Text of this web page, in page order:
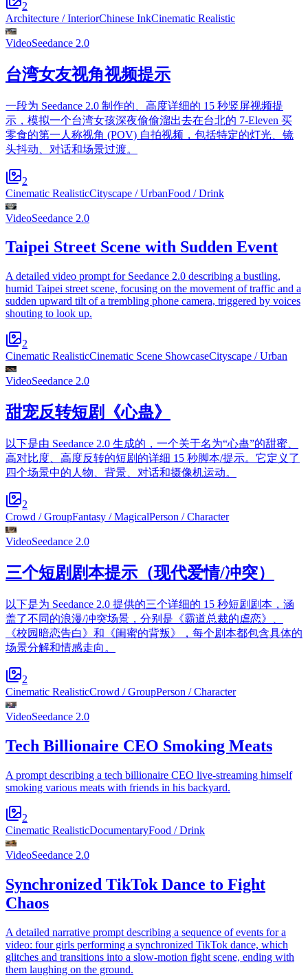
2
Architecture / InteriorChinese InkCinematic Realistic
VideoSeedance 2.0
台湾女友视角视频提示
一段为 Seedance 2.0 制作的、高度详细的 15 秒竖屏视频提
示，模拟一个台湾女孩深夜偷偷溜出去在台北的 7-Eleven 买
零食的第一人称视角 (POV) 自拍视频，包括特定的灯光、镜
头抖动、对话和场景过渡。
2
Cinematic RealisticCityscape / UrbanFood / Drink
VideoSeedance 2.0
Taipei Street Scene with Sudden Event
A detailed video prompt for Seedance 2.0 describing a bustling,
humid Taipei street scene, focusing on the movement of traffic and a
sudden upward tilt of a trembling phone camera, triggered by voices
shouting to look up.
2
Cinematic RealisticCinematic Scene ShowcaseCityscape / Urban
VideoSeedance 2.0
甜宠反转短剧《心蛊》
以下是由 Seedance 2.0 生成的，一个关于名为“心蛊”的甜蜜、
高对比度、高度反转的短剧的详细 15 秒脚本/提示。它定义了
四个场景中的人物、背景、对话和摄像机运动。
2
Crowd / GroupFantasy / MagicalPerson / Character
VideoSeedance 2.0
三个短剧剧本提示（现代爱情/冲突）
以下是为 Seedance 2.0 提供的三个详细的 15 秒短剧剧本，涵
盖了不同的浪漫/冲突场景，分别是《霸道总裁的虐恋》、
《校园暗恋告白》和《闺蜜的背叛》，每个剧本都包含具体的
场景分解和情感走向。
2
Cinematic RealisticCrowd / GroupPerson / Character
VideoSeedance 2.0
Tech Billionaire CEO Smoking Meats
A prompt describing a tech billionaire CEO live-streaming himself
smoking various meats with friends in his backyard.
2
Cinematic RealisticDocumentaryFood / Drink
VideoSeedance 2.0
Synchronized TikTok Dance to Fight
Chaos
A detailed narrative prompt describing a sequence of events for a
video: four girls performing a synchronized TikTok dance, which
glitches and transitions into a slow-motion fight scene, ending with
them laughing on the ground.